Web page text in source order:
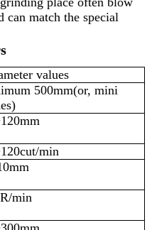
can match the special
values
500mm(or, mini
min
min